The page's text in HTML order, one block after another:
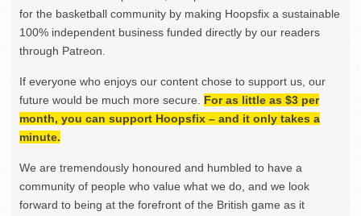
for the basketball community by making Hoopsfix a sustainable
100% independent business funded directly by our readers
through Patreon.
If everyone who enjoys our content chose to support us, our
future would be much more secure. For as little as $3 per
month, you can support Hoopsfix – and it only takes a
minute.
We are tremendously honoured and humbled to have a
community of people who value what we do, and we look
forward to being at the forefront of the British game as it